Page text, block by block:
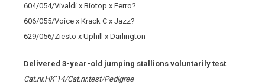
604/054/Vivaldi x Biotop x Ferro?
606/055/Voice x Krack C x Jazz?
629/056/Ziësto x Uphill x Darlington
Delivered 3-year-old jumping stallions voluntarily test
Cat.nr.HK’14/Cat.nr.test/Pedigree